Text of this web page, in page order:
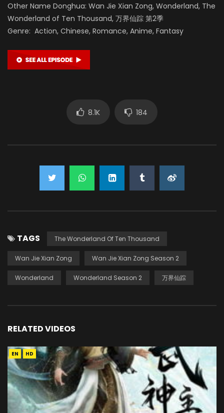
Other Name Donghua: Wan Jie Xian Zong, Wonderland, The
Wonderland of Ten Thousand, 万界仙踪 第2季
Genre: Action, Chinese, Romance, Anime, Fantasy
8.1K 184
TAGS The Wonderland Of Ten Thousand
Wan Jie Xian Zong Wan Jie Xian Zong Season 2
Wonderland Wonderland Season 2 万界仙踪
RELATED VIDEOS
EN HD